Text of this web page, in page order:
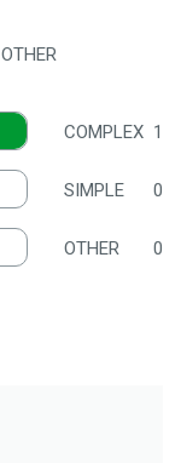
OTHER
COMPLEX 1
SIMPLE 0
OTHER 0